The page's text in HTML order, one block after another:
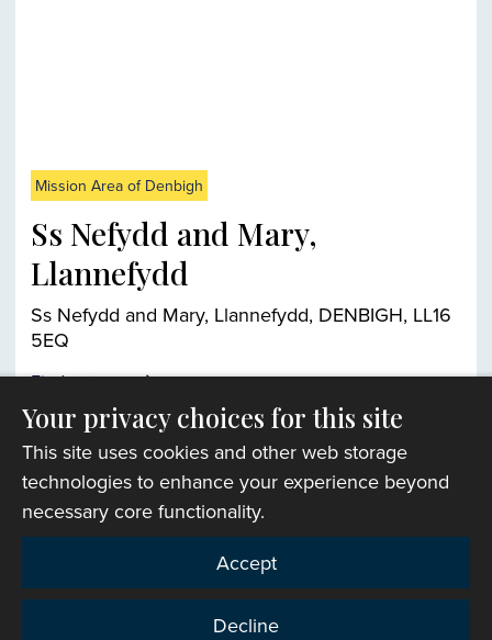
Mission Area of Denbigh
Ss Nefydd and Mary,
Llannefydd
Ss Nefydd and Mary, Llannefydd, DENBIGH, LL16
5EQ
Find out more
Church finder
Your privacy choices for this site
This site uses cookies and other web storage
technologies to enhance your experience beyond
necessary core functionality.
Accept
Decline